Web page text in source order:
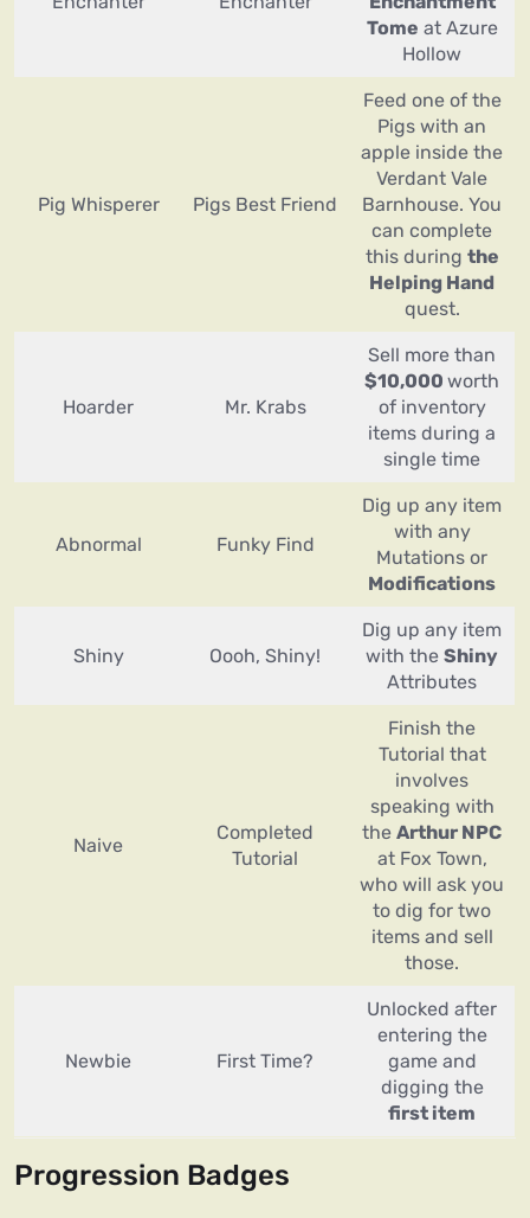
Tome at Azure
Hollow
Pig Whisperer Pigs Best Friend
Feed one of the
Pigs with an
apple inside the
Verdant Vale
Barnhouse. You
can complete
this during the
Helping Hand
quest.
Hoarder Mr. Krabs
Sell more than
$10,000 worth
of inventory
items during a
single time
Abnormal Funky Find
Dig up any item
with any
Mutations or
Modifications
Shiny Oooh, Shiny!
Dig up any item
with the Shiny
Attributes
Naive
Completed
Tutorial
Finish the
Tutorial that
involves
speaking with
the Arthur NPC
at Fox Town,
who will ask you
to dig for two
items and sell
those.
Newbie First Time?
Unlocked after
entering the
game and
digging the
first item
Progression Badges